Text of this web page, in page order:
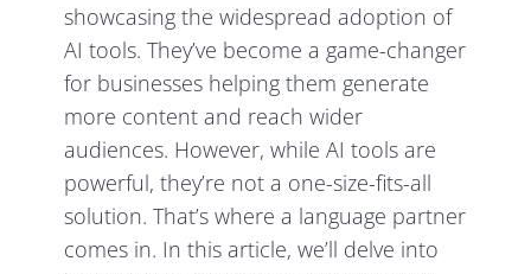
showcasing the widespread adoption of
AI tools. They’ve become a game-changer
for businesses helping them generate
more content and reach wider
audiences. However, while AI tools are
powerful, they’re not a one-size-fits-all
solution. That’s where a language partner
comes in. In this article, we’ll delve into